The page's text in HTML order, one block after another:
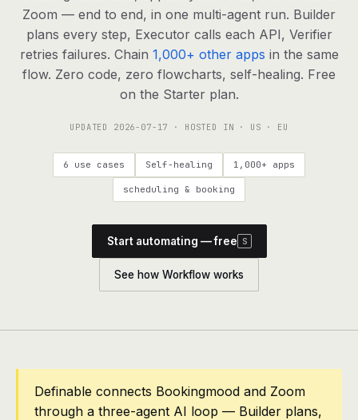
agents, any model
RESOURCES
Live demo Watch a workflow run end to end
Apps & integrations 1,000+ tools your agents can use
Common questions, answered
What is Definable? The thesis behind the platform
Talk to the team
Pricing
Zoom — end to end, in one multi-agent run. Builder
plans every step, Executor calls each API, Verifier
retries failures. Chain 1,000+ other apps in the same
flow. Zero code, zero flowcharts, self-healing. Free
on the Starter plan.
UPDATED 2026-07-17 · HOSTED IN · US · EU
6 use cases Self-healing 1,000+ apps
scheduling & booking
Start automating — free S
See how Workflow works
Definable connects Bookingmood and Zoom
through a three-agent AI loop — Builder plans,